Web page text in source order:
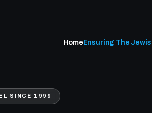
HomeEnsuring The
SINCE 1999